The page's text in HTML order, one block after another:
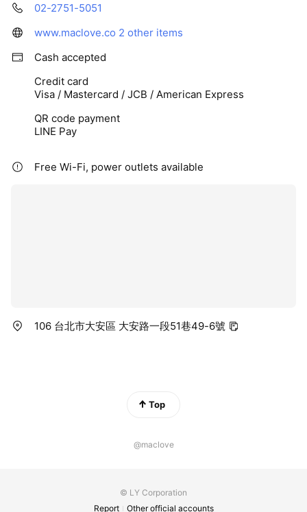
02-2751-5051
www.maclove.co 2 other items
Cash accepted
Credit card
Visa / Mastercard / JCB / American Express
QR code payment
LINE Pay
Free Wi-Fi, power outlets available
106 台北市大安區 大安路一段51巷49-6號
Top
@maclove
© LY Corporation
Report
Other official accounts